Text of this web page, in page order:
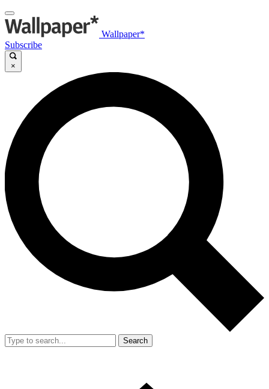
Wallpaper*
Subscribe
×
Search